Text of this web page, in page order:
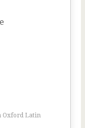
Oxford Latin